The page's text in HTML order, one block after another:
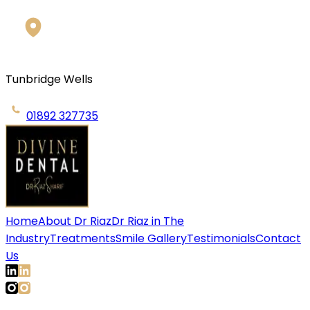
Tunbridge Wells
01892 327735
HomeAbout Dr RiazDr Riaz in The
IndustryTreatmentsSmile GalleryTestimonialsContact
Us